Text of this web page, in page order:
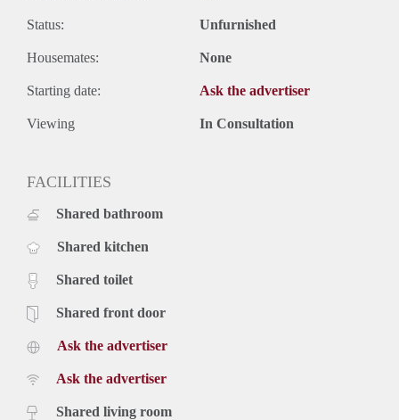
Status: Unfurnished
Housemates: None
Starting date: Ask the advertiser
Viewing In Consultation
FACILITIES
Shared bathroom
Shared kitchen
Shared toilet
Shared front door
Ask the advertiser
Ask the advertiser
Shared living room